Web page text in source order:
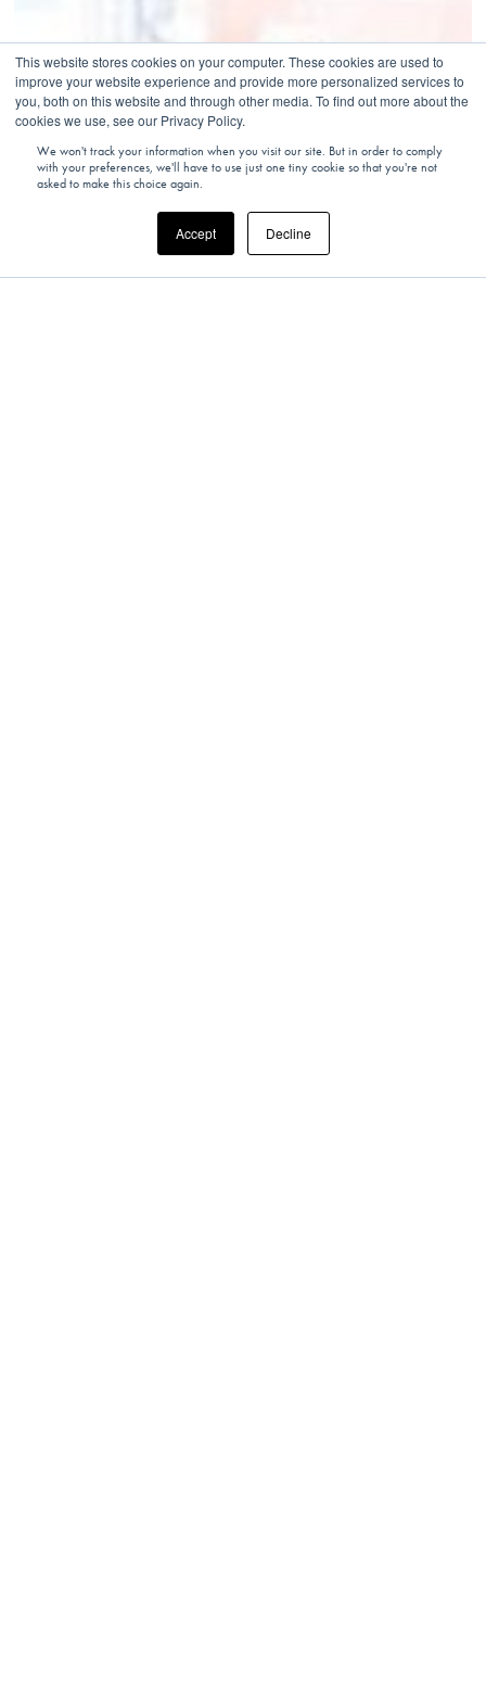
This website stores cookies on your computer. These cookies are used to
improve your website experience and provide more personalized services to
you, both on this website and through other media. To find out more about the
cookies we use, see our Privacy Policy.
We won't track your information when you visit our site. But in order to comply
with your preferences, we'll have to use just one tiny cookie so that you're not
asked to make this choice again.
Accept Decline